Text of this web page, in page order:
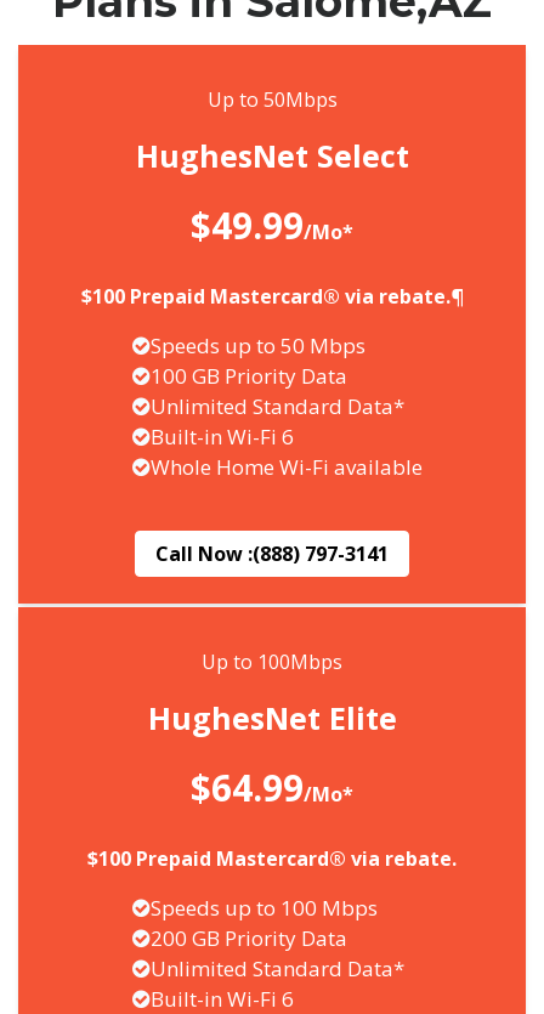
Up to 50Mbps
HughesNet Select
$49.99/Mo*
$100 Prepaid Mastercard® via rebate.¶
Speeds up to 50 Mbps
100 GB Priority Data
Unlimited Standard Data*
Built-in Wi-Fi 6
Whole Home Wi-Fi available
Call Now :(888) 797-3141
Up to 100Mbps
HughesNet Elite
$64.99/Mo*
$100 Prepaid Mastercard® via rebate.
Speeds up to 100 Mbps
200 GB Priority Data
Unlimited Standard Data*
Built-in Wi-Fi 6